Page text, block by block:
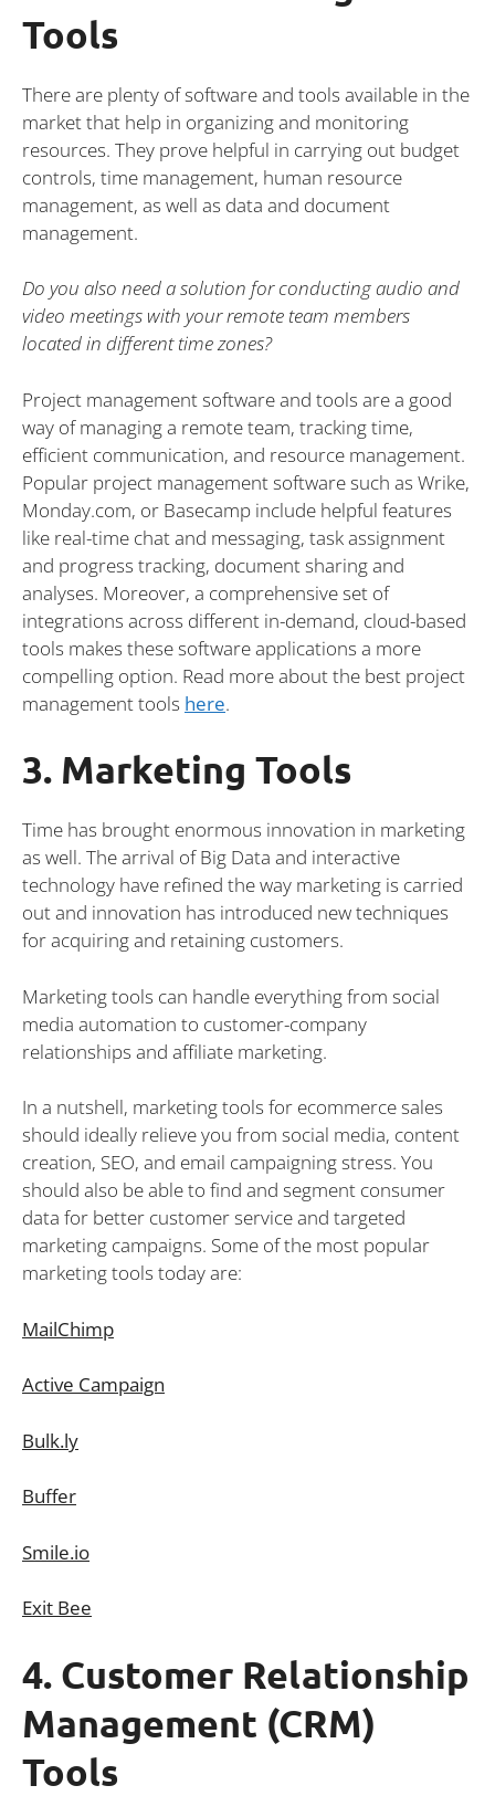
Tools
There are plenty of software and tools available in the
market that help in organizing and monitoring
resources. They prove helpful in carrying out budget
controls, time management, human resource
management, as well as data and document
management.
Do you also need a solution for conducting audio and
video meetings with your remote team members
located in different time zones?
Project management software and tools are a good
way of managing a remote team, tracking time,
efficient communication, and resource management.
Popular project management software such as Wrike,
Monday.com, or Basecamp include helpful features
like real-time chat and messaging, task assignment
and progress tracking, document sharing and
analyses. Moreover, a comprehensive set of
integrations across different in-demand, cloud-based
tools makes these software applications a more
compelling option. Read more about the best project
management tools here.
3. Marketing Tools
Time has brought enormous innovation in marketing
as well. The arrival of Big Data and interactive
technology have refined the way marketing is carried
out and innovation has introduced new techniques
for acquiring and retaining customers.
Marketing tools can handle everything from social
media automation to customer-company
relationships and affiliate marketing.
In a nutshell, marketing tools for ecommerce sales
should ideally relieve you from social media, content
creation, SEO, and email campaigning stress. You
should also be able to find and segment consumer
data for better customer service and targeted
marketing campaigns. Some of the most popular
marketing tools today are:
MailChimp
Active Campaign
Bulk.ly
Buffer
Smile.io
Exit Bee
4. Customer Relationship
Management (CRM)
Tools